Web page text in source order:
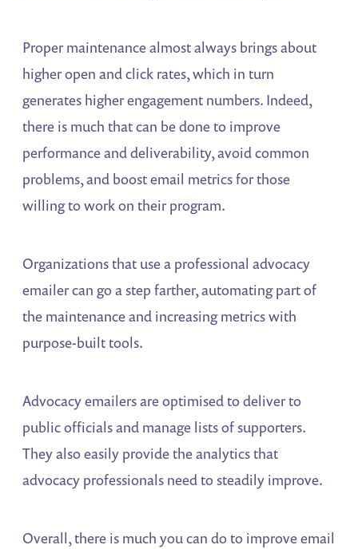
Proper maintenance almost always brings about
higher open and click rates, which in turn
generates higher engagement numbers. Indeed,
there is much that can be done to improve
performance and deliverability, avoid common
problems, and boost email metrics for those
willing to work on their program.
Organizations that use a professional advocacy
emailer can go a step farther, automating part of
the maintenance and increasing metrics with
purpose-built tools.
Advocacy emailers are optimised to deliver to
public officials and manage lists of supporters.
They also easily provide the analytics that
advocacy professionals need to steadily improve.
Overall, there is much you can do to improve email